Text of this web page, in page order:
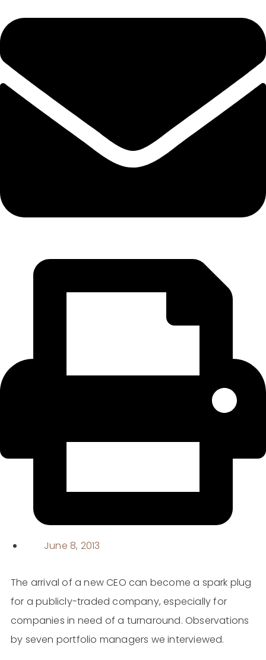
June 8, 2013
The arrival of a new CEO can become a spark plug
for a publicly-traded company, especially for
companies in need of a turnaround. Observations
by seven portfolio managers we interviewed.